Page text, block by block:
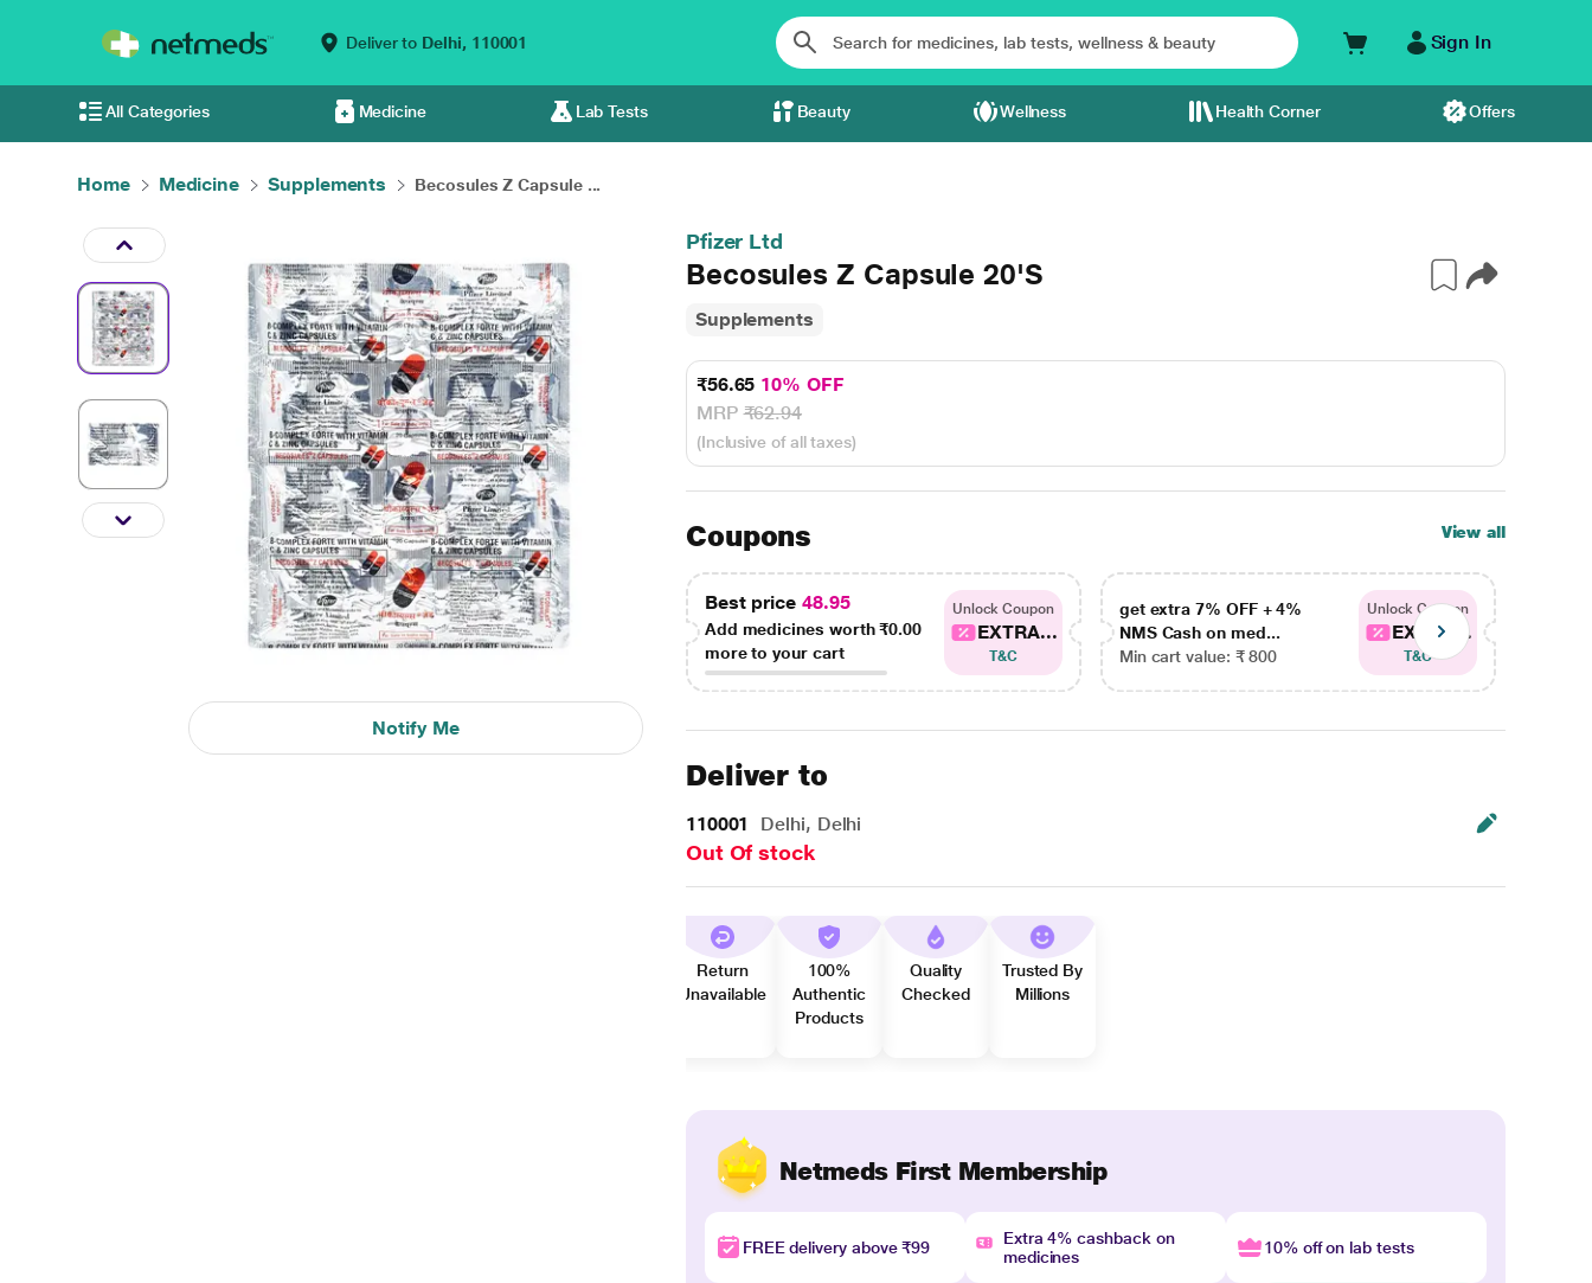
Deliver to Delhi, 110001 Sign In
All Categories Medicine Lab Tests Beauty Wellness Health Corner Offers
Home Medicine Supplements Becosules Z Capsule ...
Notify Me
Pfizer Ltd
Becosules Z Capsule 20'S
Supplements
₹56.65 10% OFF
MRP₹62.94
(Inclusive of all taxes)
Coupons View all
Best price 48.95
Add medicines worth₹0.00
more to your cart
Unlock Coupon
EXTRA...
T&C
get extra 7% OFF + 4%
NMS Cash on med...
Min cart value: ₹ 800
Unlock Coupon
EXTRA...
T&C
Deliver to
110001 Delhi, Delhi
Out Of stock
Return
Unavailable
100%
Authentic
Products
Quality
Checked
Trusted By
Millions
Netmeds First Membership
FREE delivery above ₹99
Extra 4% cashback on
medicines
10% off on lab tests